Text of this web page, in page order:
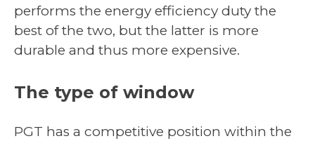
performs the energy efficiency duty the
best of the two, but the latter is more
durable and thus more expensive.
The type of window
PGT has a competitive position within the